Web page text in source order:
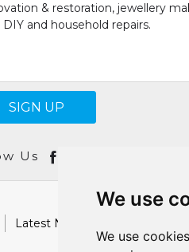
We use
We use
& restoration, jewellery
and household repairs.
SIGN UP
Us
Latest News